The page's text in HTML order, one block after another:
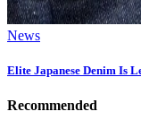
News
Elite Japanese Denim Is
Recommended